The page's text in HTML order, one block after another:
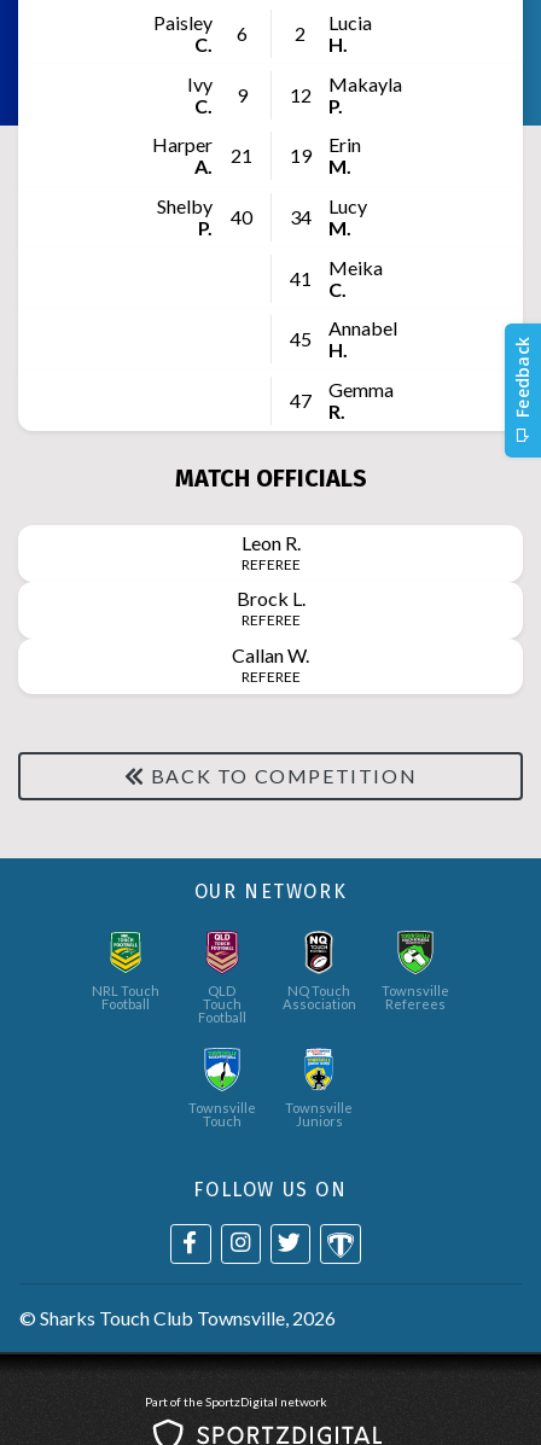
Paisley
C.
6 2
Lucia
H.
Ivy
C.
9 12
Makayla
P.
Harper
A.
21 19
Erin
M.
Shelby
P.
40 34
Lucy
M.
41
Meika
C.
45
Annabel
H.
47
Gemma
R.
MATCH OFFICIALS
Leon R.
REFEREE
Brock L.
REFEREE
CallanW.
REFEREE
BACK TO COMPETITION
OUR NETWORK
NRL Touch
Football
QLD
Touch
Football
NQ Touch
Association
Townsville
Referees
Townsville
Touch
Townsville
Juniors
FOLLOW US ON
© Sharks Touch Club Townsville, 2026
Part of the SportzDigital network